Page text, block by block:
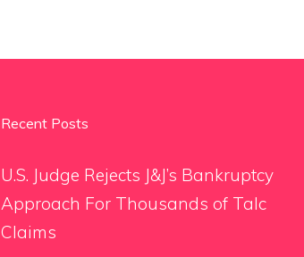
Recent Posts
U.S. Judge Rejects J&J’s Bankruptcy
Approach For Thousands of Talc
Claims